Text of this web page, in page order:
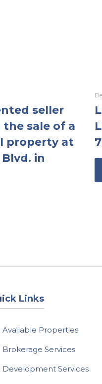
seller
the sale of a
property at
in
Links
Available Properties
Brokerage Services
Development Services